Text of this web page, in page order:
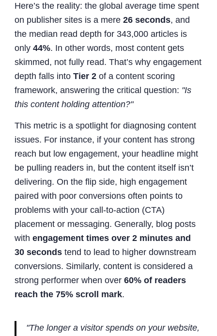
Here’s the reality: the global average time spent
on publisher sites is a mere 26 seconds, and
the median read depth for 343,000 articles is
only 44%. In other words, most content gets
skimmed, not fully read. That’s why engagement
depth falls into Tier 2 of a content scoring
framework, answering the critical question: "Is
this content holding attention?"
This metric is a spotlight for diagnosing content
issues. For instance, if your content has strong
reach but low engagement, your headline might
be pulling readers in, but the content itself isn’t
delivering. On the flip side, high engagement
paired with poor conversions often points to
problems with your call-to-action (CTA)
placement or messaging. Generally, blog posts
with engagement times over 2 minutes and
30 seconds tend to lead to higher downstream
conversions. Similarly, content is considered a
strong performer when over 60% of readers
reach the 75% scroll mark.
"The longer a visitor spends on your website,